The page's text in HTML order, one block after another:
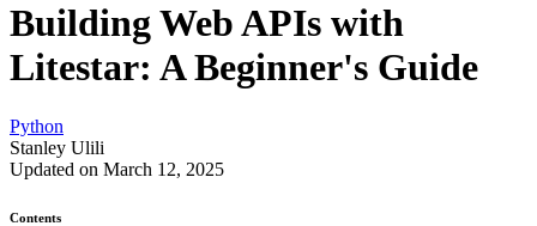
Building Web APIs with
Litestar: A Beginner's Guide
Python
Stanley Ulili
Updated on March 12, 2025
Contents